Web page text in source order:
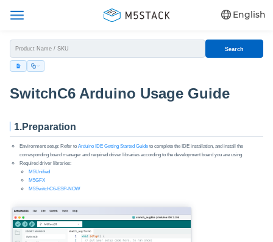
English
Search
SwitchC6 Arduino Usage Guide
1.Preparation
Environment setup: Refer to Arduino IDE Getting Started Guideto complete the IDE installation, and install the
corresponding board manager and required driver libraries according to the development board you are using.
Required driver libraries:
M5Unified
M5GFX
M5SwitchC6-ESP-NOW